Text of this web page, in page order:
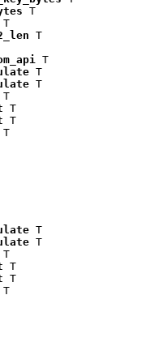
T
T
T
T
T
T
T
T
T
T
T
T
T
T
T
T